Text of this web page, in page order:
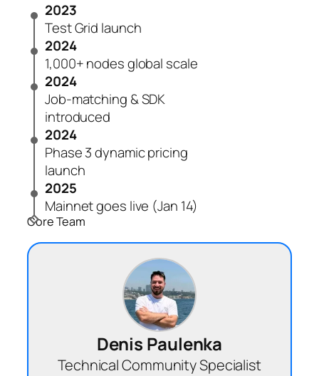
2023
Test Grid launch
2024
1,000+ nodes global scale
2024
Job-matching & SDK
introduced
2024
Phase 3 dynamic pricing
launch
2025
Mainnet goes live (Jan 14)
Core Team
Denis Paulenka
Technical Community Specialist